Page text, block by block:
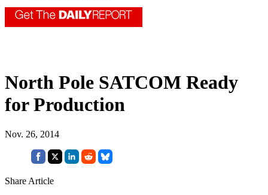
North Pole SATCOM Ready
for Production
Nov. 26, 2014
Share Article